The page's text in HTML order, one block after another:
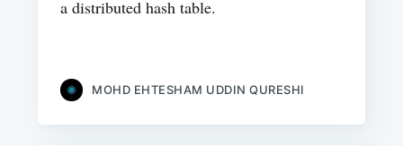
a distributed hash table.
MOHD EHTESHAM UDDIN QURESHI